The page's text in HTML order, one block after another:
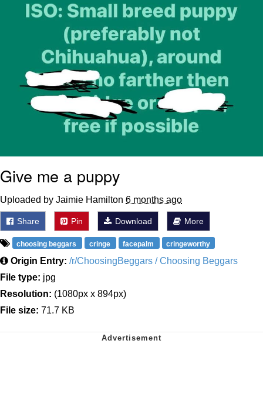
Topiary
Give me a puppy
Uploaded by Jaimie Hamilton 6 months ago
Share Pin Download More
choosing beggars cringe facepalm cringeworthy
Origin Entry: /r/ChoosingBeggars / Choosing Beggars
File type: jpg
Resolution: (1080px x 894px)
File size: 71.7 KB